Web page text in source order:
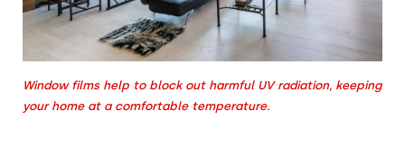
Window films help to block out harmful UV radiation, keeping
your home at a comfortable temperature.